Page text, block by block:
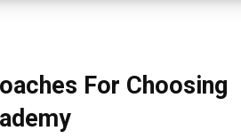
For Choosing